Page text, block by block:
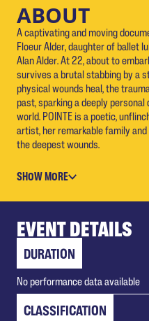
ABOUT
A captivating and moving
Floeur Alder, daughter of ballet
Alan Alder. At 22, about to
survives a brutal stabbing by a
physical wounds heal, the
past, sparking a deeply
world. POINTE is a poetic,
artist, her remarkable family
the deepest wounds.
SHOW MORE
EVENT DETAILS
DURATION
No performance data available
CLASSIFICATION